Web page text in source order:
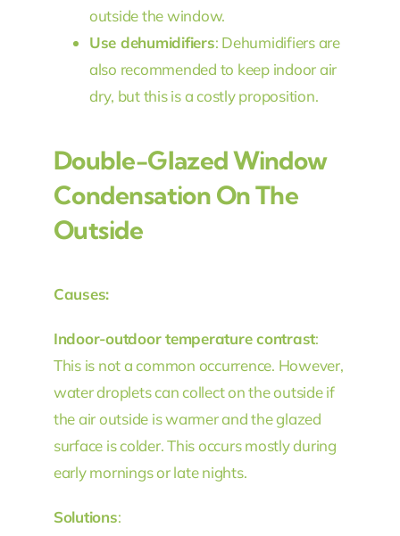
outside the window.
Use dehumidifiers: Dehumidifiers are
also recommended to keep indoor air
dry, but this is a costly proposition.
Double-Glazed Window
Condensation On The
Outside
Causes:
Indoor-outdoor temperature contrast:
This is not a common occurrence. However,
water droplets can collect on the outside if
the air outside is warmer and the glazed
surface is colder. This occurs mostly during
early mornings or late nights.
Solutions: